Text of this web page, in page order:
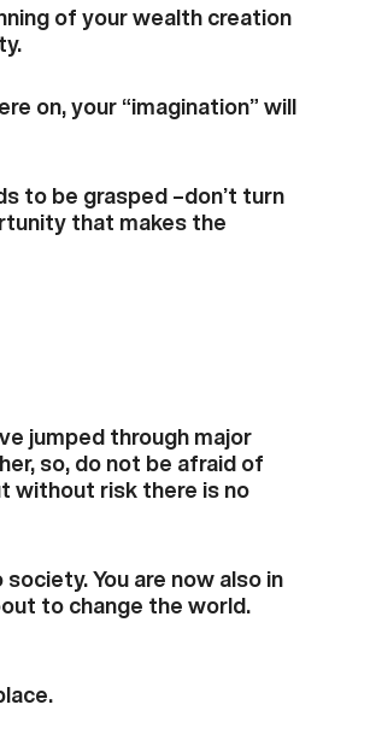
of your wealth creation
on, your “imagination” will
to be grasped –don’t turn
that makes the
jumped through major
so, do not be afraid of
without risk there is no
You are now also in
to change the world.